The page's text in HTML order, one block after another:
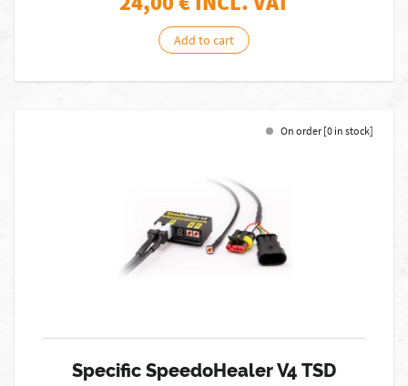
Add to cart
On order [0 in stock]
Specific SpeedoHealer V4 TSD